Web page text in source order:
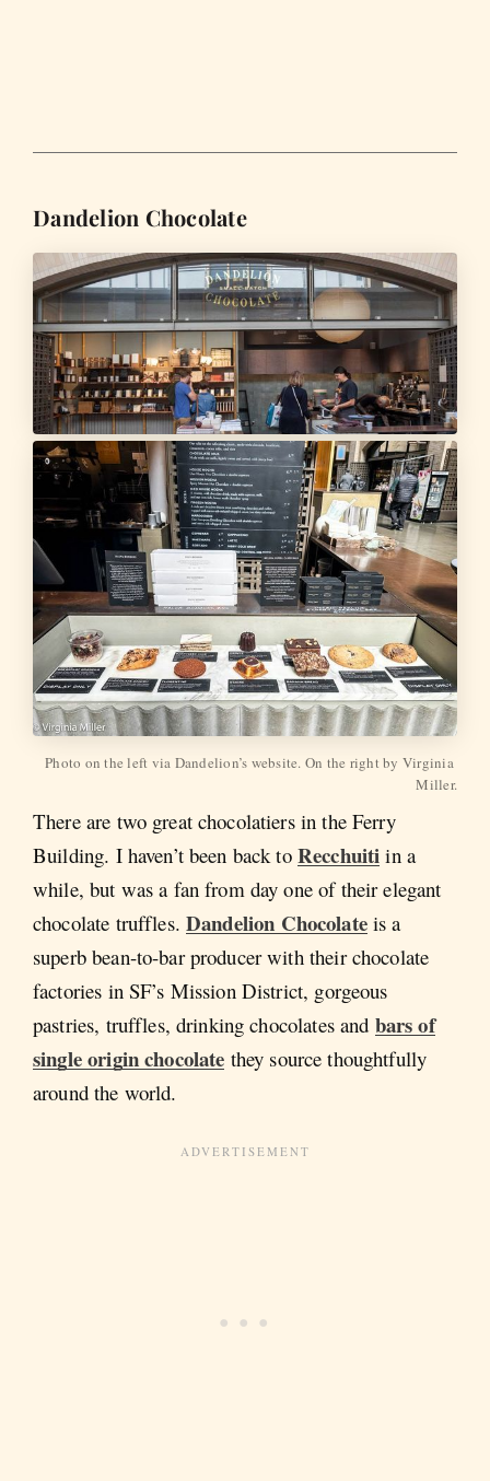
Dandelion Chocolate
Photo on the left via Dandelion’s website. On the right by Virginia
Miller.
There are two great chocolatiers in the Ferry
Building. I haven’t been back to Recchuiti in a
while, but was a fan from day one of their elegant
chocolate truffles. Dandelion Chocolateis a
superb bean-to-bar producer with their chocolate
factories in SF’s Mission District, gorgeous
pastries, truffles, drinking chocolates and bars of
single origin chocolate they source thoughtfully
around the world.